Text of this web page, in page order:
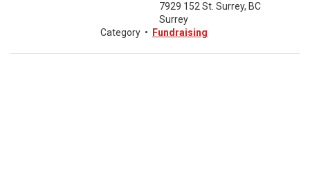
7929 152 St. Surrey, BC
Surrey
Category • Fundraising